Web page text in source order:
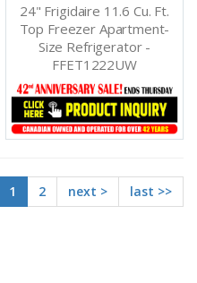
24" Frigidaire 11.6 Cu. Ft.
Top Freezer Apartment-
Size Refrigerator -
FFET1222UW
1 2 next > last >>